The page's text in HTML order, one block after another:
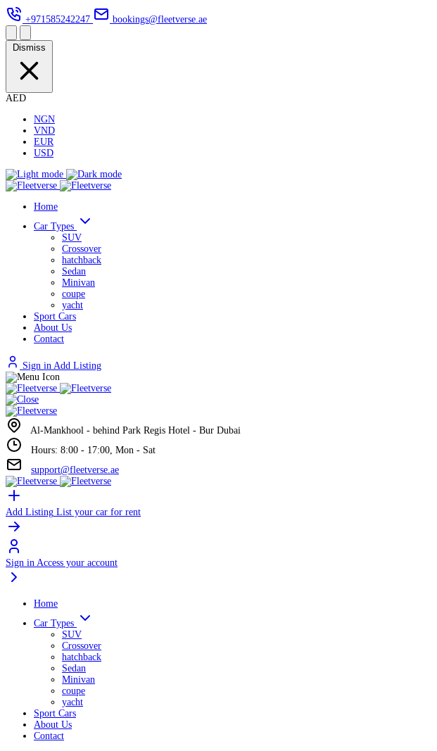
+971585242247 bookings@fleetverse.ae
Dismiss
AED
NGN
VND
EUR
USD
Home
Car Types
SUV
Crossover
hatchback
Sedan
Minivan
coupe
yacht
Sport Cars
About Us
Contact
Sign in Add Listing
Al-Mankhool - behind Park Regis Hotel - Bur Dubai
Hours: 8:00 - 17:00, Mon - Sat
support@fleetverse.ae
Add Listing List your car for rent
Sign in Access your account
Home
Car Types
SUV
Crossover
hatchback
Sedan
Minivan
coupe
yacht
Sport Cars
About Us
Contact